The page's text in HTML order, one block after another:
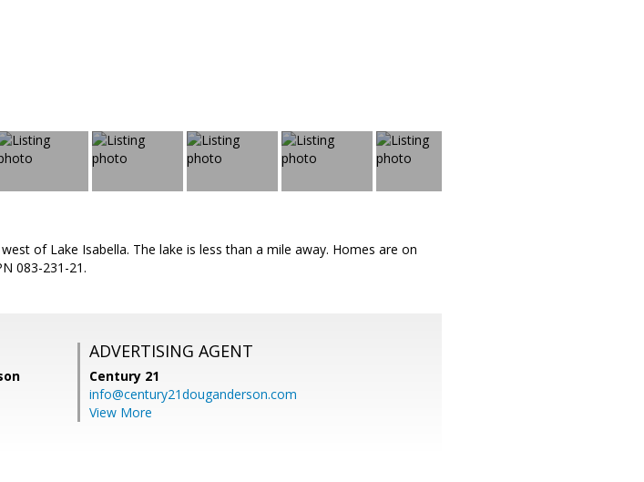
of Lake Isabella. The lake is less than a mile away. Homes are on
083-231-21.
ADVERTISING AGENT
Century 21
info@century21douganderson.com
View More